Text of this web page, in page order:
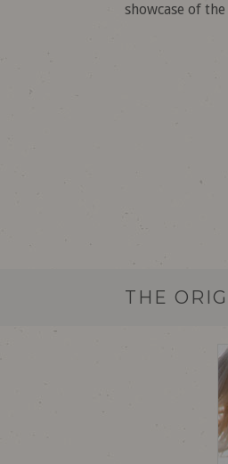
showcase of
THE